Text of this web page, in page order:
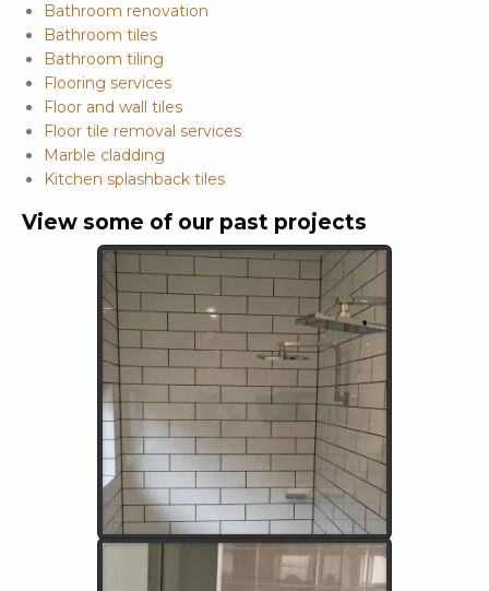
Bathroom renovation
Bathroom tiles
Bathroom tiling
Flooring services
Floor and wall tiles
Floor tile removal services
Marble cladding
Kitchen splashback tiles
View some of our past projects